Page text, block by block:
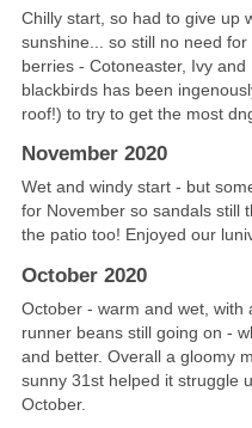
Chilly start, so had to give up
sunshine... so still no need
berries - Cotoneaster, Ivy
blackbirds has been
roof!) to try to get the most
November 2020
Wet and windy start - but
for November so sandals still
the patio too! Enjoyed our
October 2020
October - warm and wet, with
runner beans still going on -
and better. Overall a gloomy
sunny 31st helped it struggle
October.